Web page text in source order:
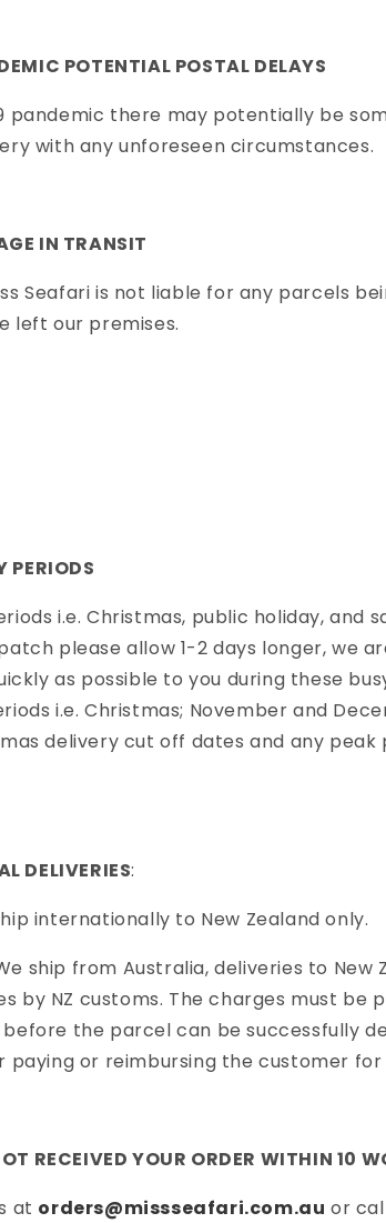
POTENTIAL POSTAL DELAYS
pandemic there may potentially be
with any unforeseen circumstances.
IN TRANSIT
Seafari is not liable for any parcels
left our premises.
PERIODS
i.e. Christmas, public holiday, and
please allow 1-2 days longer, we
as possible to you during these
i.e. Christmas; November and
delivery cut off dates and any peak
DELIVERIES:
internationally to New Zealand only.
ship from Australia, deliveries to New
by NZ customs. The charges must be
the parcel can be successfully
paying or reimbursing the customer
RECEIVED YOUR ORDER WITHIN 10
at orders@missseafari.com.au or